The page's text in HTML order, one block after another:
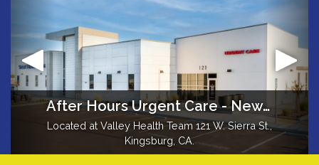
After Hours Urgent Care - New Location in Kingsburg
Located at Valley Health Team 121 W. Sierra St.,
Kingsburg, CA.
Grant Recipients
Grants provide new ambulance >
Mission
To contribute to the health and well-being of
the District's residents.
Fun Facts about Kingsburg
Did you know Kingsburg was formerly known
as Kings River Switch, Wheatville, Kingsbury,
Drapersville, Farleyville, and Kingsburgh?